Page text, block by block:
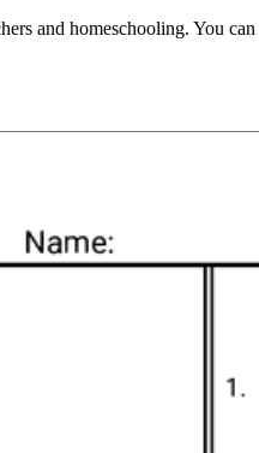
and homeschooling. You